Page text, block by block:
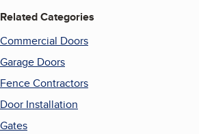
Related Categories
Commercial Doors
Garage Doors
Fence Contractors
Door Installation
Gates